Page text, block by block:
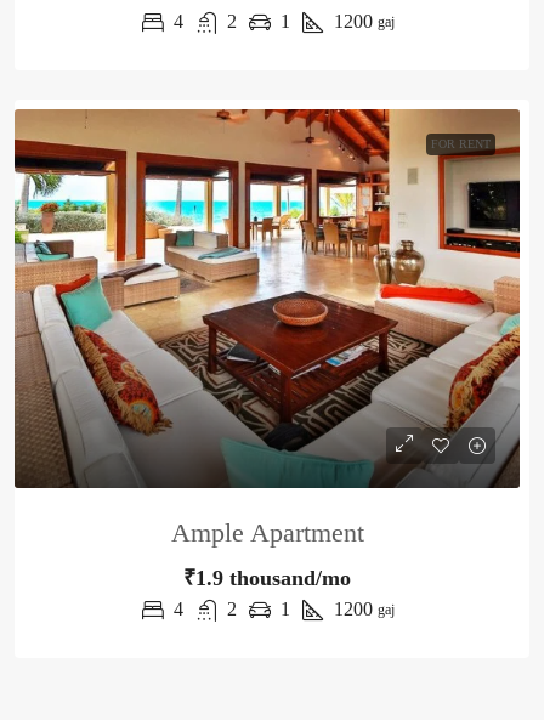
4 2 1 1200 gaj
FOR RENT
Ample Apartment
₹1.9 thousand/mo
4 2 1 1200 gaj